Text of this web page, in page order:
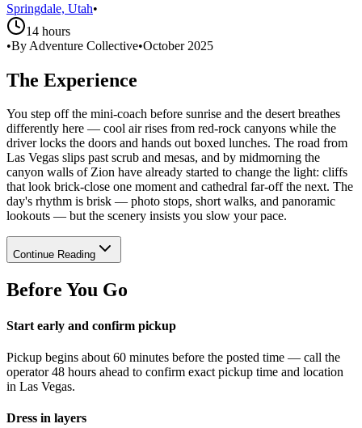
Springdale, Utah•
14 hours
•By Adventure Collective•October 2025
The Experience
You step off the mini-coach before sunrise and the desert breathes
differently here — cool air rises from red-rock canyons while the
driver locks the doors and hands out boxed lunches. The road from
Las Vegas slips past scrub and mesas, and by midmorning the
canyon walls of Zion have already started to change the light: cliffs
that look brick-close one moment and cathedral far-off the next. The
day's rhythm is brisk — photo stops, short walks, and panoramic
lookouts — but the scenery insists you slow your pace.
Continue Reading
Before You Go
Start early and confirm pickup
Pickup begins about 60 minutes before the posted time — call the
operator 48 hours ahead to confirm exact pickup time and location
in Las Vegas.
Dress in layers